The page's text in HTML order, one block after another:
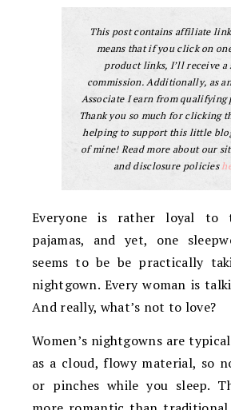
This post contains affiliate
means that if you click on
product links, I’ll receive a
commission. Additionally, as
Associate I earn from qualifying
Thank you so much for clicking
helping to support this little
of mine! Read more about our
and disclosure policies
Everyone is rather loyal to
pajamas, and yet, one
seems to be be practically
nightgown. Every woman is
And really, what’s not to love?
Women’s nightgowns are
as a cloud, flowy material, so
or pinches while you sleep.